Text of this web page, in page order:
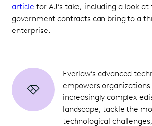
article for AJ’s take, including a look
government contracts can bring to a
enterprise.
Everlaw’s advanced
empowers
increasingly complex
landscape, tackle the
technological